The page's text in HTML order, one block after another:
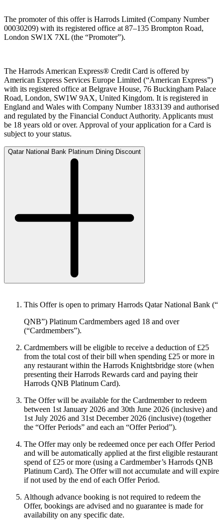
The promoter of this offer is Harrods Limited (Company Number
00030209) with its registered office at 87–135 Brompton Road,
London SW1X 7XL (the “Promoter”).
The Harrods American Express® Credit Card is offered by
American Express Services Europe Limited (“American Express”)
with its registered office at Belgrave House, 76 Buckingham Palace
Road, London, SW1W 9AX, United Kingdom. It is registered in
England and Wales with Company Number 1833139 and authorised
and regulated by the Financial Conduct Authority. Applicants must
be 18 years old or over. Approval of your application for a Card is
subject to your status.
Qatar National Bank Platinum Dining Discount
This Offer is open to primary Harrods Qatar National Bank (“
QNB”) Platinum Cardmembers aged 18 and over
(“Cardmembers”).
Cardmembers will be eligible to receive a deduction of £25
from the total cost of their bill when spending £25 or more in
any restaurant within the Harrods Knightsbridge store (when
presenting their Harrods Rewards card and paying their
Harrods QNB Platinum Card).
The Offer will be available for the Cardmember to redeem
between 1st January 2026 and 30th June 2026 (inclusive) and
1st July 2026 and 31st December 2026 (inclusive) (together
the “Offer Periods” and each an “Offer Period”).
The Offer may only be redeemed once per each Offer Period
and will be automatically applied at the first eligible restaurant
spend of £25 or more (using a Cardmember’s Harrods QNB
Platinum Card). The Offer will not accumulate and will expire
if not used by the end of each Offer Period.
Although advance booking is not required to redeem the
Offer, bookings are advised and no guarantee is made for
availability on any specific date.